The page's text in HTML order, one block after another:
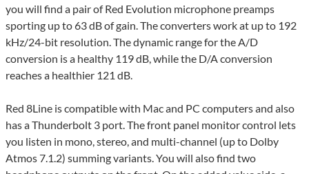
you will find a pair of Red Evolution microphone preamps
sporting up to 63 dB of gain. The converters work at up to 192
kHz/24-bit resolution. The dynamic range for the A/D
conversion is a healthy 119 dB, while the D/A conversion
reaches a healthier 121 dB.
Red 8Line is compatible with Mac and PC computers and also
has a Thunderbolt 3 port. The front panel monitor control lets
you listen in mono, stereo, and multi-channel (up to Dolby
Atmos 7.1.2) summing variants. You will also find two